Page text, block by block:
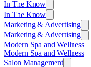
In The Know
In The Know
Marketing & Advertising
Marketing & Advertising
Modern Spa and Wellness
Modern Spa and Wellness
Salon Management